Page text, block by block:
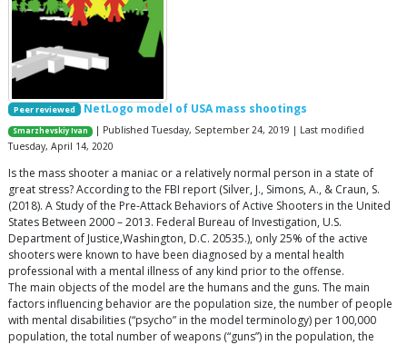
Peer reviewed NetLogo model of USA mass shootings
Smarzhevskiy Ivan
| Published Tuesday, September 24, 2019 | Last modified
Tuesday, April 14, 2020
Is the mass shooter a maniac or a relatively normal person in a state of
great stress? According to the FBI report (Silver, J., Simons, A., & Craun, S.
(2018). A Study of the Pre-Attack Behaviors of Active Shooters in the United
States Between 2000 – 2013. Federal Bureau of Investigation, U.S.
Department of Justice,Washington, D.C. 20535.), only 25% of the active
shooters were known to have been diagnosed by a mental health
professional with a mental illness of any kind prior to the offense.
The main objects of the model are the humans and the guns. The main
factors influencing behavior are the population size, the number of people
with mental disabilities (“psycho” in the model terminology) per 100,000
population, the total number of weapons (“guns”) in the population, the